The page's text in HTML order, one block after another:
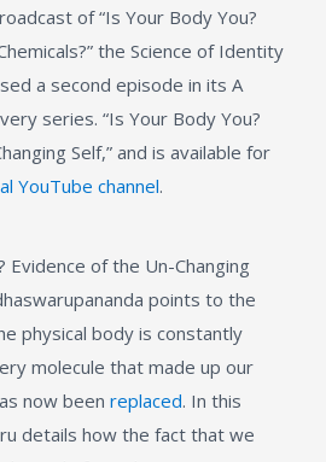
of “Is Your Body You?
the Science of Identity
a second episode in its A
series. “Is Your Body You?
Self,” and is available for
YouTube channel.
Evidence of the Un-Changing
points to the
physical body is constantly
molecule that made up our
now been replaced. In this
details how the fact that we